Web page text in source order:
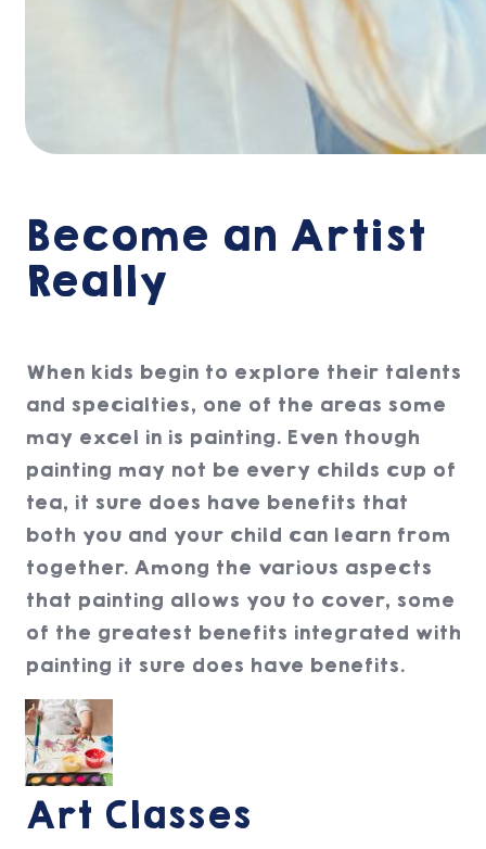
Become an Artist
Really
When kids begin to explore their talents
and specialties, one of the areas some
may excel in is painting. Even though
painting may not be every childs cup of
tea, it sure does have benefits that
both you and your child can learn from
together. Among the various aspects
that painting allows you to cover, some
of the greatest benefits integrated with
painting it sure does have benefits.
Art Classes